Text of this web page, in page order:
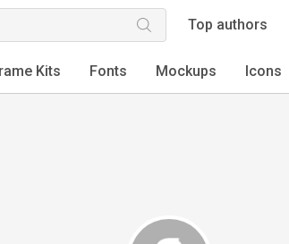
Top authors
Kits Fonts Mockups Icons